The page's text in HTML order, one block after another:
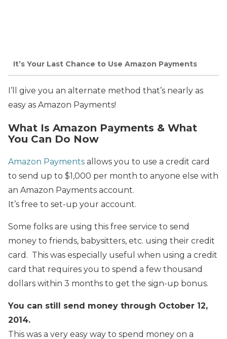
It’s Your Last Chance to Use Amazon Payments
I’ll give you an alternate method that’s nearly as
easy as Amazon Payments!
What Is Amazon Payments & What
You Can Do Now
Amazon Payments allows you to use a credit card
to send up to $1,000 per month to anyone else with
an Amazon Payments account.
It’s free to set-up your account.
Some folks are using this free service to send
money to friends, babysitters, etc. using their credit
card. This was especially useful when using a credit
card that requires you to spend a few thousand
dollars within 3 months to get the sign-up bonus.
You can still send money through October 12,
2014.
This was a very easy way to spend money on a